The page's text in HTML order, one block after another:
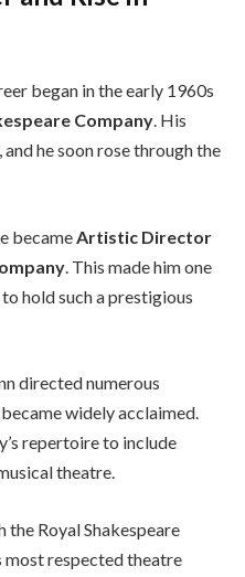
began in the early 1960s
Company. His
he soon rose through the
became Artistic Director
. This made him one
hold such a prestigious
directed numerous
widely acclaimed.
repertoire to include
theatre.
the Royal Shakespeare
most respected theatre